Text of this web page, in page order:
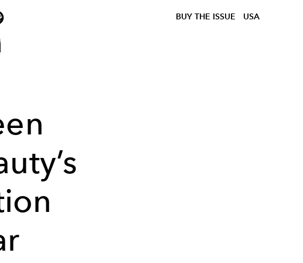
BUY THE ISSUE USA